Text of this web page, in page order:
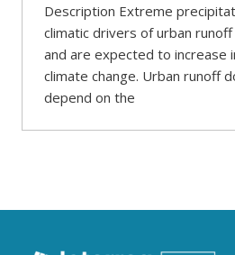
Description Extreme
climatic drivers of urban
and are expected to increase
climate change. Urban runoff
depend on the